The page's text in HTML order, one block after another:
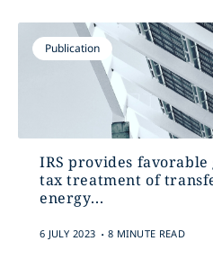
Publication
IRS provides favorable
tax treatment of
energy...
6 JULY 2023 . 8 MINUTE READ